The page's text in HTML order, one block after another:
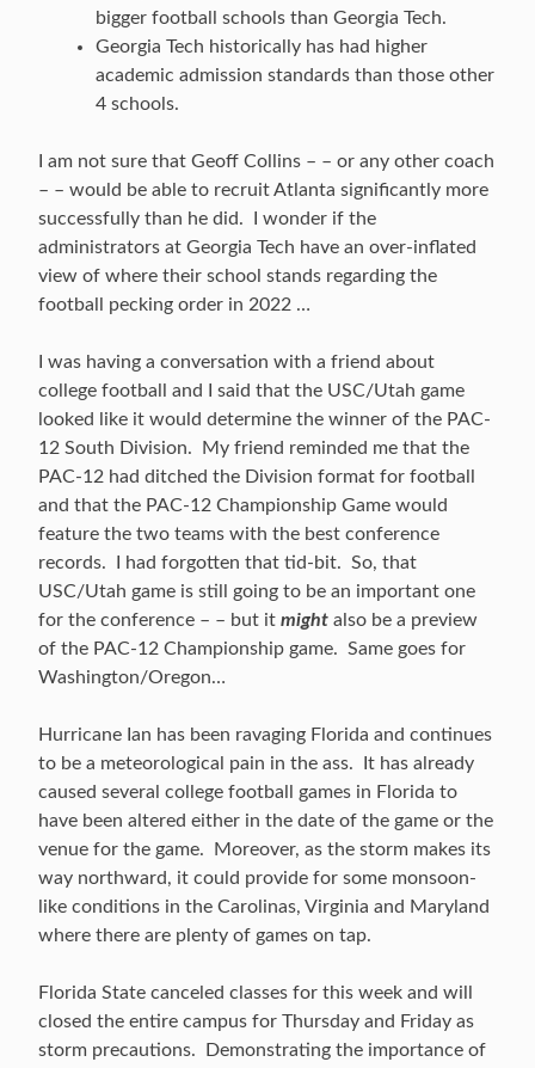
bigger football schools than Georgia Tech.
Georgia Tech historically has had higher
academic admission standards than those other
4 schools.
I am not sure that Geoff Collins – – or any other coach
– – would be able to recruit Atlanta significantly more
successfully than he did. I wonder if the
administrators at Georgia Tech have an over-inflated
view of where their school stands regarding the
football pecking order in 2022 …
I was having a conversation with a friend about
college football and I said that the USC/Utah game
looked like it would determine the winner of the PAC-
12 South Division. My friend reminded me that the
PAC-12 had ditched the Division format for football
and that the PAC-12 Championship Game would
feature the two teams with the best conference
records. I had forgotten that tid-bit. So, that
USC/Utah game is still going to be an important one
for the conference – – but it might also be a preview
of the PAC-12 Championship game. Same goes for
Washington/Oregon…
Hurricane Ian has been ravaging Florida and continues
to be a meteorological pain in the ass. It has already
caused several college football games in Florida to
have been altered either in the date of the game or the
venue for the game. Moreover, as the storm makes its
way northward, it could provide for some monsoon-
like conditions in the Carolinas, Virginia and Maryland
where there are plenty of games on tap.
Florida State canceled classes for this week and will
closed the entire campus for Thursday and Friday as
storm precautions. Demonstrating the importance of